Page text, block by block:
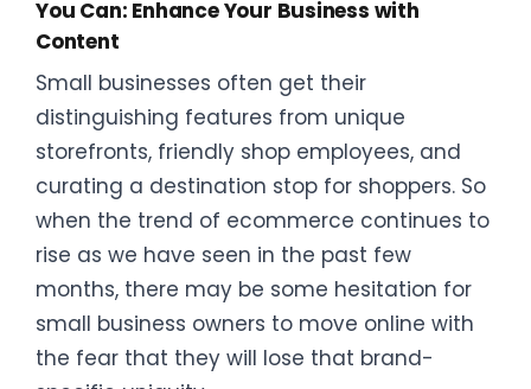
You Can: Enhance Your Business with
Content
Small businesses often get their
distinguishing features from unique
storefronts, friendly shop employees, and
curating a destination stop for shoppers. So
when the trend of ecommerce continues to
rise as we have seen in the past few
months, there may be some hesitation for
small business owners to move online with
the fear that they will lose that brand-